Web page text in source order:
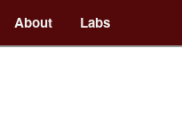
About Labs